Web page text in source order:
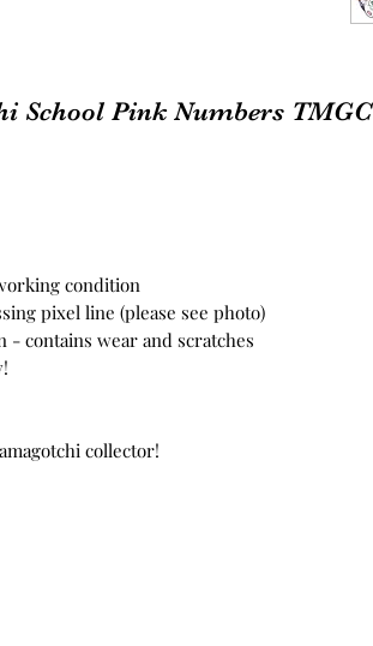
School Pink Numbers TMGC
condition
pixel line (please see photo)
- contains wear and scratches
collector!